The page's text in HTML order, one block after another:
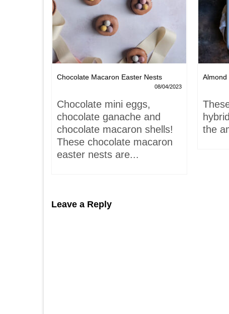
Chocolate Macaron Easter Nests
08/04/2023
Chocolate mini eggs,
chocolate ganache and
chocolate macaron shells!
These chocolate macaron
easter nests are...
Almond
the
Leave a Reply